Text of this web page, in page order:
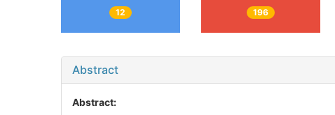
12 196
Abstract
Abstract: